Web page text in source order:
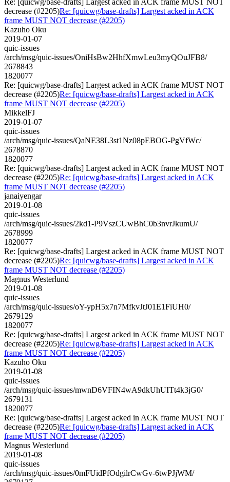
decrease (#2205)Re: [quicwg/base-drafts] Largest acked in ACK
frame MUST NOT decrease (#2205)
Kazuho Oku
2019-01-07
quic-issues
/arch/msg/quic-issues/OniHsBw2HhfXmwLeu3myQOuJFB8/
2678843
1820077
Re: [quicwg/base-drafts] Largest acked in ACK frame MUST NOT
decrease (#2205)Re: [quicwg/base-drafts] Largest acked in ACK
frame MUST NOT decrease (#2205)
MikkelFJ
2019-01-07
quic-issues
/arch/msg/quic-issues/QaNE38L3st1Nz08pEBOG-PgVfWc/
2678870
1820077
Re: [quicwg/base-drafts] Largest acked in ACK frame MUST NOT
decrease (#2205)Re: [quicwg/base-drafts] Largest acked in ACK
frame MUST NOT decrease (#2205)
janaiyengar
2019-01-08
quic-issues
/arch/msg/quic-issues/2kd1-P9VszCUwBhC0b3nvrJkumU/
2678999
1820077
Re: [quicwg/base-drafts] Largest acked in ACK frame MUST NOT
decrease (#2205)Re: [quicwg/base-drafts] Largest acked in ACK
frame MUST NOT decrease (#2205)
Magnus Westerlund
2019-01-08
quic-issues
/arch/msg/quic-issues/oY-ypH5x7n7MfkvJtJ01E1FiUH0/
2679129
1820077
Re: [quicwg/base-drafts] Largest acked in ACK frame MUST NOT
decrease (#2205)Re: [quicwg/base-drafts] Largest acked in ACK
frame MUST NOT decrease (#2205)
Kazuho Oku
2019-01-08
quic-issues
/arch/msg/quic-issues/mwnD6VFIN4wA9dkUhUITt4k3jG0/
2679131
1820077
Re: [quicwg/base-drafts] Largest acked in ACK frame MUST NOT
decrease (#2205)Re: [quicwg/base-drafts] Largest acked in ACK
frame MUST NOT decrease (#2205)
Magnus Westerlund
2019-01-08
quic-issues
/arch/msg/quic-issues/0mFUidPfOdgilrCwGv-6twPJjWM/